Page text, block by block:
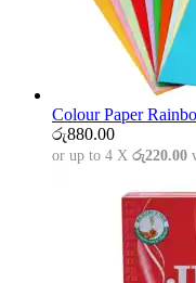
Colour Paper
රු880.00
or up to 4 X රු220.00